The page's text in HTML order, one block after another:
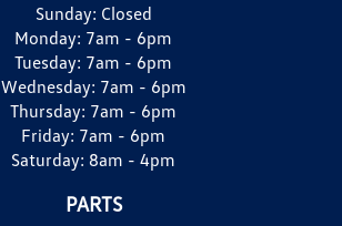
Sunday: Closed
Monday: 7am - 6pm
Tuesday: 7am - 6pm
Wednesday: 7am - 6pm
Thursday: 7am - 6pm
Friday: 7am - 6pm
Saturday: 8am - 4pm
PARTS